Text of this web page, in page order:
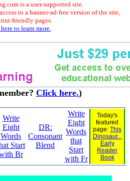
is a user-supported site.
to a banner-ad-free version of the site,
friendly pages.
to learn more.
Click here.)
Write
Eight
Words
Start
Br
DR:
Consonant
Blend
Write
Eight
Words
that
Start
with Fr
Today's
featured
page: This
Dinosaur...
Early
Reader
Book